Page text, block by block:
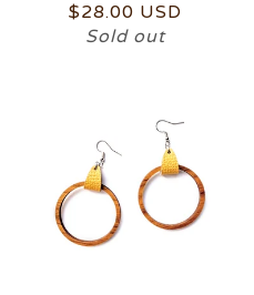
$28.00 USD
Sold out